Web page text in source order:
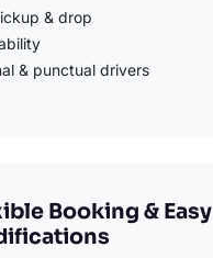
& drop
& punctual drivers
Booking & Easy